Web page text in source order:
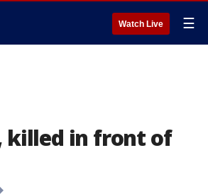
Watch Live ☰
killed in front of